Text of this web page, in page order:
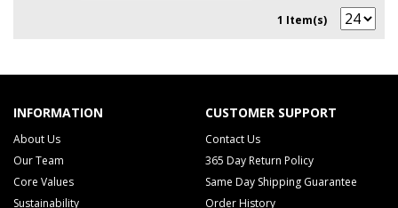
1 Item(s)
INFORMATION
About Us
Our Team
Core Values
Sustainability
CUSTOMER SUPPORT
Contact Us
365 Day Return Policy
Same Day Shipping Guarantee
Order History